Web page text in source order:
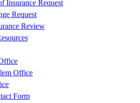
Insurance Request
Request
Review
Office
Form